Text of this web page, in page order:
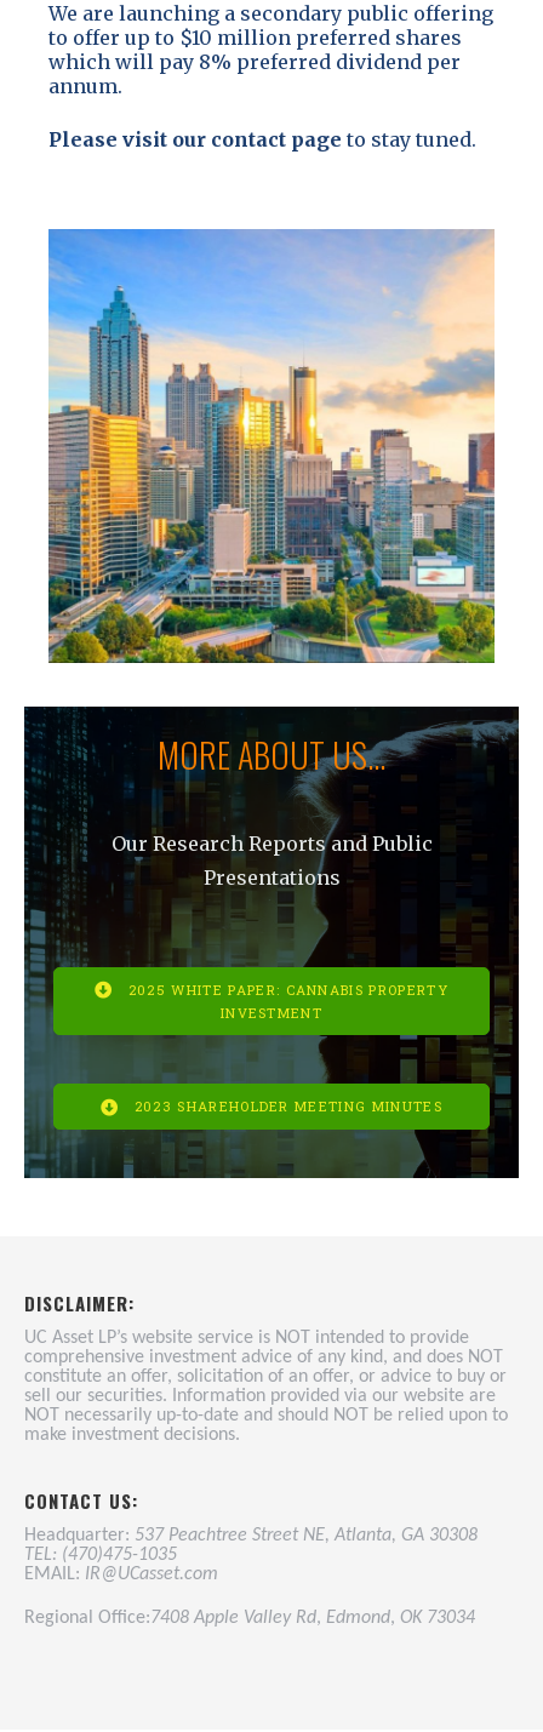
We are launching a secondary public offering
to offer up to $10 million preferred shares
which will pay 8% preferred dividend per
annum.
Please visit our contact page to stay tuned.
MORE ABOUT US...
Our Research Reports and Public
Presentations
2025 WHITE PAPER: CANNABIS PROPERTY
INVESTMENT
2023 SHAREHOLDER MEETING MINUTES
DISCLAIMER:
UC Asset LP’s website service is NOT intended to provide
comprehensive investment advice of any kind, and does NOT
constitute an offer, solicitation of an offer, or advice to buy or
sell our securities. Information provided via our website are
NOT necessarily up-to-date and should NOT be relied upon to
make investment decisions.
CONTACT US:
Headquarter: 537 Peachtree Street NE, Atlanta, GA 30308
TEL: (470)475-1035
EMAIL: IR@UCasset.com
Regional Office:7408 Apple Valley Rd, Edmond, OK 73034